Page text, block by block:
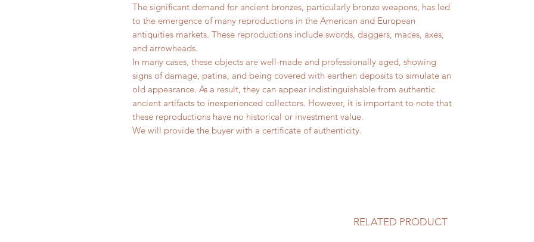
The significant demand for ancient bronzes, particularly bronze weapons, has led
to the emergence of many reproductions in the American and European
antiquities markets. These reproductions include swords, daggers, maces, axes,
and arrowheads.
In many cases, these objects are well-made and professionally aged, showing
signs of damage, patina, and being covered with earthen deposits to simulate an
old appearance. As a result, they can appear indistinguishable from authentic
ancient artifacts to inexperienced collectors. However, it is important to note that
these reproductions have no historical or investment value.
We will provide the buyer with a certificate of authenticity.
RELATED PRODUCT